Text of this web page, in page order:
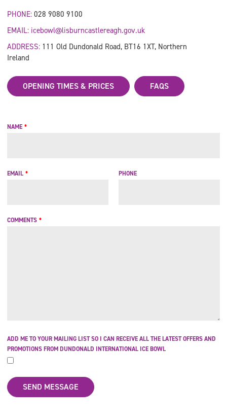
PHONE: 028 9080 9100
EMAIL: icebowl@lisburncastlereagh.gov.uk
ADDRESS: 111 Old Dundonald Road, BT16 1XT, Northern
Ireland
OPENING TIMES & PRICES FAQS
NAME *
EMAIL * PHONE
COMMENTS *
ADD ME TO YOUR MAILING LIST SO I CAN RECEIVE ALL THE LATEST OFFERS AND
PROMOTIONS FROM DUNDONALD INTERNATIONAL ICE BOWL